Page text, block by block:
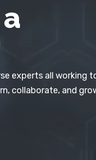
experts all working
collaborate, and